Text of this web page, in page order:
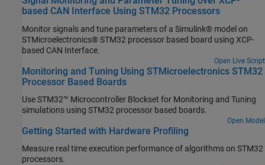
based CAN Interface Using STM32 Processors
Monitor signals and tune parameters of a Simulink® model on
STMicroelectronics® STM32 processor based board using XCP-
based CAN Interface.
Open Live Script
Monitoring and Tuning Using STMicroelectronics STM32
Processor Based Boards
Use STM32™ Microcontroller Blockset for Monitoring and Tuning
simulations using STM32 processor based boards.
Open Model
Getting Started with Hardware Profiling
Measure real time execution performance of algorithms on STM32
processors.